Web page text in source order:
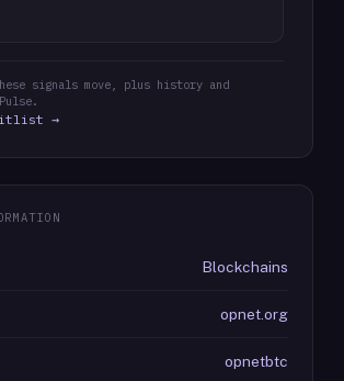
signals move, plus history and
→
Blockchains
opnet.org
opnetbtc